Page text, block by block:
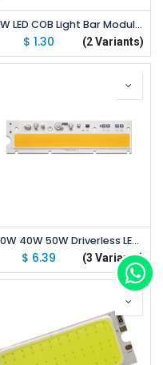
3W LED COB Light Bar Module 120*10mm 12V 250mA Warm White/ White
$ 1.30 (2 Variants)
30W 40W 50W Driverless LED Light COB Chip Spotlight Size 185x48mm Emitting White 5000K
$ 6.39 (3 Variants)